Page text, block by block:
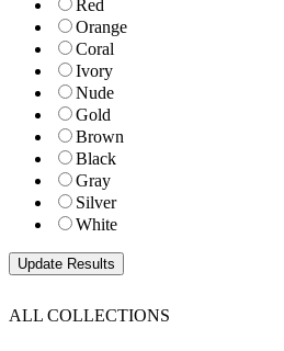
Red
Orange
Coral
Ivory
Nude
Gold
Brown
Black
Gray
Silver
White
ALL COLLECTIONS